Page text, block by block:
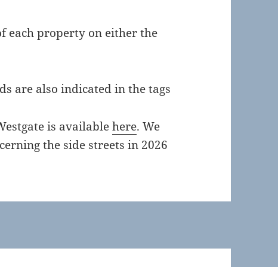
each property on either the
are also indicated in the tags
is availablehere. We
the side streets in 2026